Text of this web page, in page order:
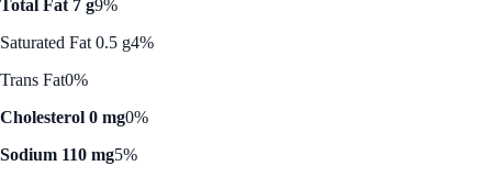
Total Fat 7 g9%
Saturated Fat 0.5 g4%
Trans Fat0%
Cholesterol 0 mg0%
Sodium 110 mg5%